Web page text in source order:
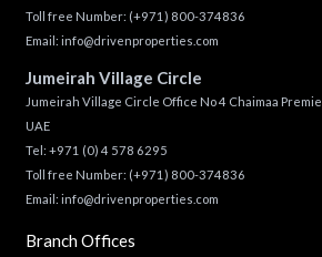
Toll free Number: (+971) 800-374836
Email: info@drivenproperties.com
Jumeirah Village Circle
Jumeirah Village Circle Office No 4 Chaimaa
UAE
Tel: +971 (0) 4 578 6295
Toll free Number: (+971) 800-374836
Email: info@drivenproperties.com
Branch Offices